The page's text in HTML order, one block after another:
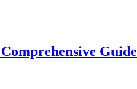
Guide